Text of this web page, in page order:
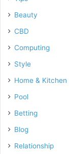
Beauty
CBD
Computing
Style
Home & Kitchen
Pool
Betting
Blog
Relationship